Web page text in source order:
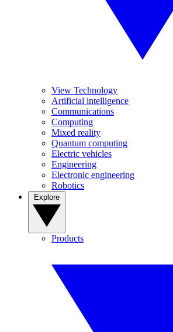
View Technology
Artificial intelligence
Communications
Computing
Mixed reality
Quantum computing
Electric vehicles
Engineering
Electronic engineering
Robotics
Products